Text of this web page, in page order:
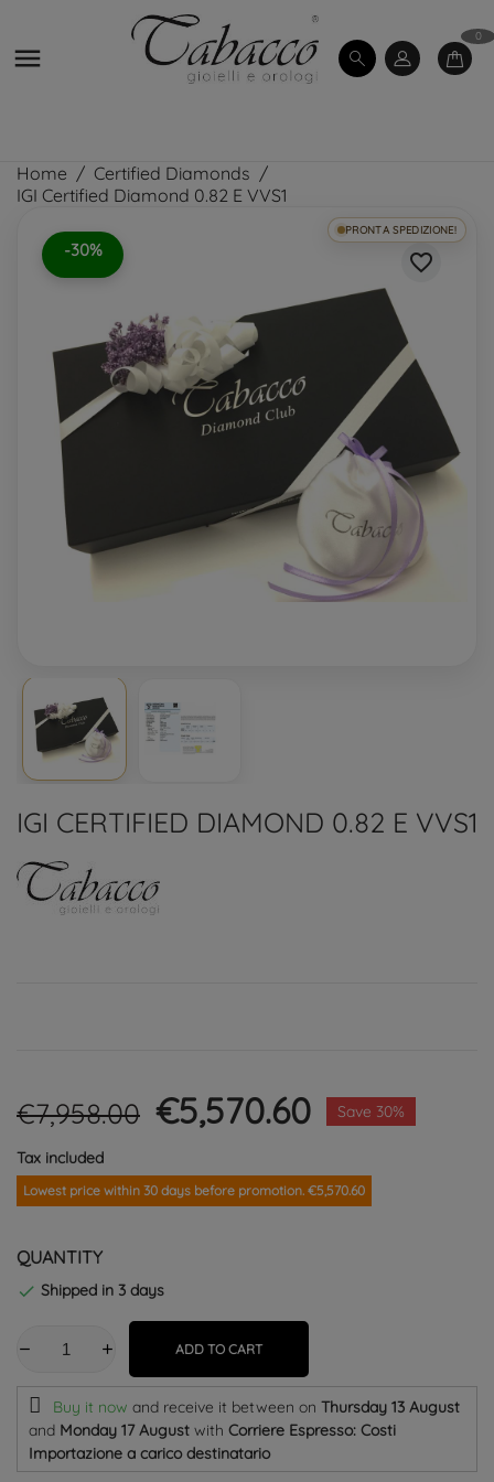

0
Home
Certified Diamonds
IGI Certified Diamond 0.82 E VVS1
-30%
PRONTA SPEDIZIONE!
favorite_border
IGI CERTIFIED DIAMOND 0.82 E VVS1
€7,958.00 €5,570.60 Save 30%
Tax included
Lowest price within 30 days before promotion. €5,570.60
QUANTITY
 Shipped in 3 days
ADD TO CART
Buy it now and receive it between on Thursday 13 August
and Monday 17 August with Corriere Espresso: Costi
Importazione a carico destinatario